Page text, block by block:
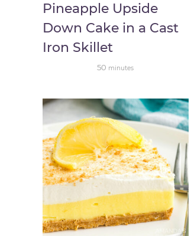
Pineapple Upside
Down Cake in a Cast
Iron Skillet
50 minutes